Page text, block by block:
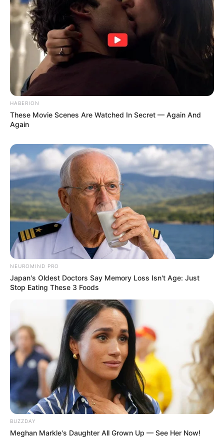
HABERION
These Movie Scenes Are Watched In Secret — Again And
Again
NEUROMIND PRO
Japan's Oldest Doctors Say Memory Loss Isn't Age: Just
Stop Eating These 3 Foods
BUZZDAY
Meghan Markle's Daughter All Grown Up — See Her Now!